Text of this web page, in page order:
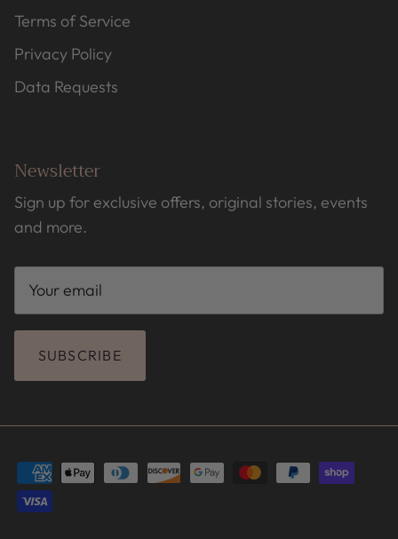
Terms of Service
Privacy Policy
Data Requests
Newsletter
Sign up for exclusive offers, original stories, events
and more.
SUBSCRIBE